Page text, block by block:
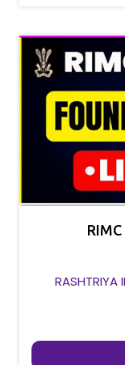
RASHTRIYA